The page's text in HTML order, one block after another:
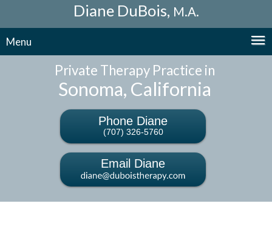
Diane DuBois, M.A.
Menu
Private Therapy Practice in
Sonoma, California
Phone Diane
(707) 326-5760
Email Diane